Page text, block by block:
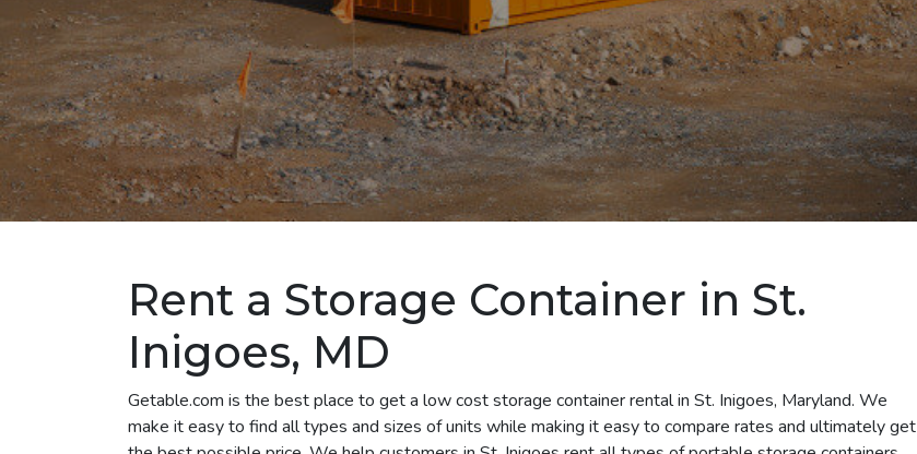
Rent a Storage Container in St.
Inigoes, MD
Getable.com is the best place to get a low cost storage container rental in St. Inigoes, Maryland. We
make it easy to find all types and sizes of units while making it easy to compare rates and ultimately get